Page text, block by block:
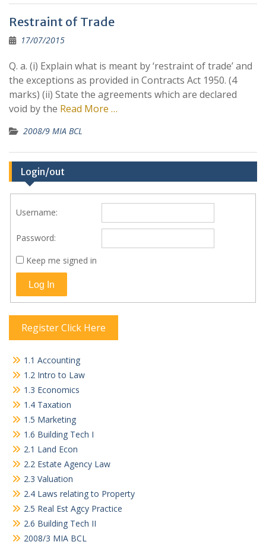
Restraint of Trade
17/07/2015
Q. a. (i) Explain what is meant by ‘restraint of trade’ and
the exceptions as provided in Contracts Act 1950. (4
marks) (ii) State the agreements which are declared
void by the Read More …
2008/9 MIA BCL
Login/out
Username:
Password:
Keep me signed in
Log In
Register Click Here
1.1 Accounting
1.2 Intro to Law
1.3 Economics
1.4 Taxation
1.5 Marketing
1.6 Building Tech I
2.1 Land Econ
2.2 Estate Agency Law
2.3 Valuation
2.4 Laws relating to Property
2.5 Real Est Agcy Practice
2.6 Building Tech II
2008/3 MIA BCL